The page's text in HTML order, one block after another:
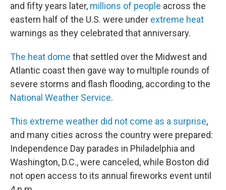
and fifty years later, millions of people across the
eastern half of the U.S. were under extreme heat
warnings as they celebrated that anniversary.
The heat dome that settled over the Midwest and
Atlantic coast then gave way to multiple rounds of
severe storms and flash flooding, according to the
National Weather Service.
This extreme weather did not come as a surprise,
and many cities across the country were prepared:
Independence Day parades in Philadelphia and
Washington, D.C., were canceled, while Boston did
not open access to its annual fireworks event until